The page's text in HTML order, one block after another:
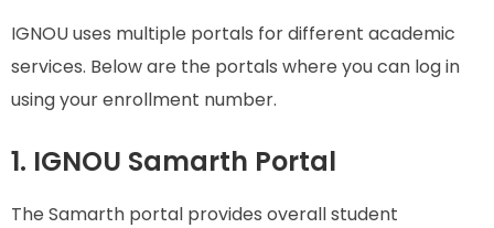
IGNOU uses multiple portals for different academic
services. Below are the portals where you can log in
using your enrollment number.
1. IGNOU Samarth Portal
The Samarth portal provides overall student